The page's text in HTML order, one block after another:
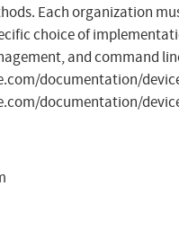
Each organization
choice of
and command
documentation/
documentation/